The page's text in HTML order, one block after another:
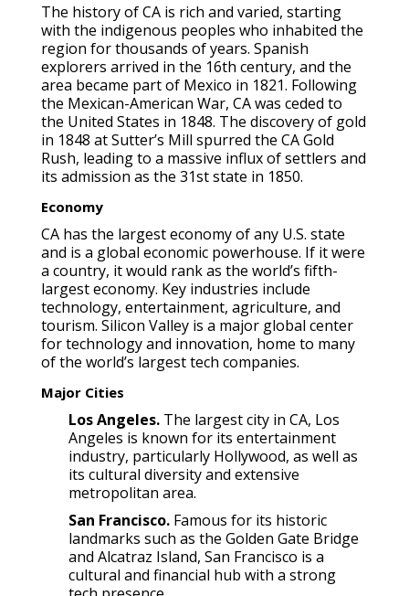
The history of CA is rich and varied, starting
with the indigenous peoples who inhabited the
region for thousands of years. Spanish
explorers arrived in the 16th century, and the
area became part of Mexico in 1821. Following
the Mexican-American War, CA was ceded to
the United States in 1848. The discovery of gold
in 1848 at Sutter’s Mill spurred the CA Gold
Rush, leading to a massive influx of settlers and
its admission as the 31st state in 1850.
Economy
CA has the largest economy of any U.S. state
and is a global economic powerhouse. If it were
a country, it would rank as the world’s fifth-
largest economy. Key industries include
technology, entertainment, agriculture, and
tourism. Silicon Valley is a major global center
for technology and innovation, home to many
of the world’s largest tech companies.
Major Cities
Los Angeles. The largest city in CA, Los
Angeles is known for its entertainment
industry, particularly Hollywood, as well as
its cultural diversity and extensive
metropolitan area.
San Francisco. Famous for its historic
landmarks such as the Golden Gate Bridge
and Alcatraz Island, San Francisco is a
cultural and financial hub with a strong